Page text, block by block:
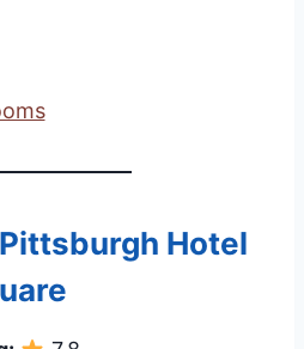
Hotel